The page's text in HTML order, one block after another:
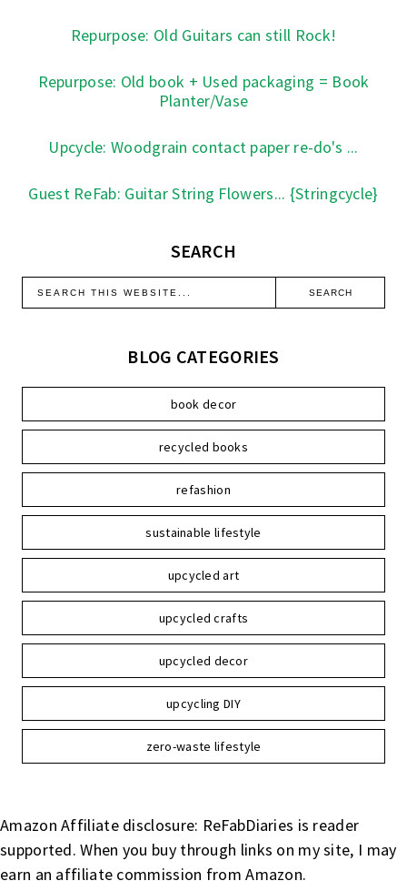
Repurpose: Old Guitars can still Rock!
Repurpose: Old book + Used packaging = Book
Planter/Vase
Upcycle: Woodgrain contact paper re-do's ...
Guest ReFab: Guitar String Flowers... {Stringcycle}
SEARCH
BLOG CATEGORIES
book decor
recycled books
refashion
sustainable lifestyle
upcycled art
upcycled crafts
upcycled decor
upcycling DIY
zero-waste lifestyle
Amazon Affiliate disclosure: ReFabDiaries is reader
supported. When you buy through links on my site, I may
earn an affiliate commission from Amazon.